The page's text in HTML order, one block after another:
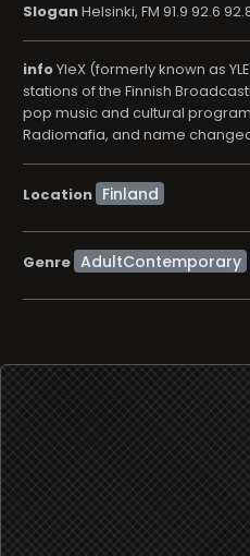
SloganHelsinki, FM 91.9 92.6
infoYleX (formerly known as
stations of the Finnish
pop music and cultural
Radiomafia, and name
Location
Genre AdultContemporary